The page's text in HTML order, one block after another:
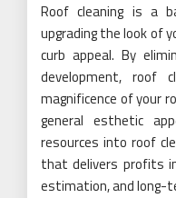
Roof cleaning is a
upgrading the look of
curb appeal. By
development, roof
magnificence of your
general esthetic
resources into roof
that delivers profits
estimation, and long-